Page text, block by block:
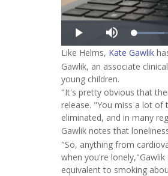
Like Helms, Kate Gawlik
Gawlik, an associate
young children.
"It's pretty obvious that
release. "You miss a lot of
eliminated, and in many
Gawlik notes that
"So, anything from
when you're
equivalent to smoking